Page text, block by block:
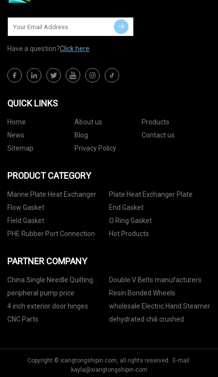
Have a question?Click here
QUICK LINKS
Home About us
Products
News
Blog
Contact us
Sitemap
Privacy Policy
PRODUCT CATEGORY
Marine Plate Heat Exchanger
Plate Heat Exchanger Plate
Flow Gasket
End Gasket
Field Gasket
O Ring Gasket
PHE Rubber Port Connection
Hot Products
PARTNER COMPANY
China Single Needle Quilting
Machine Manufacturers
Double V Belts manufacturers
peripheral pump price
Resin Bonded Wheels
4 inch exterior door hinges
wholesale Electric Hand Steamer
CNC Parts
dehydrated chili crushed
Copyright © xiangtongshipin.com, all rights reserved. E-mail:
kayla@xiangtongshipin.com